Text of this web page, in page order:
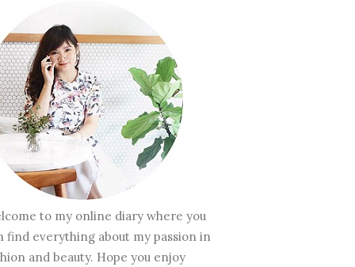
to my online diary where you
find everything about my passion in
and beauty. Hope you enjoy